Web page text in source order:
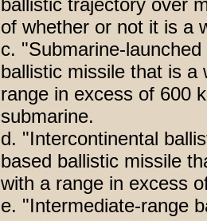
ballistic trajectory over
of whether or not it is a
c. "Submarine-
ballistic missile that is a
range in excess of 600
submarine.
d. "Intercontinental
based ballistic missile
with a range in excess
e. "Intermediate-range